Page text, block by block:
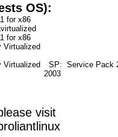
OS):
for x86
for x86
SP: Service Pack
2003
visit